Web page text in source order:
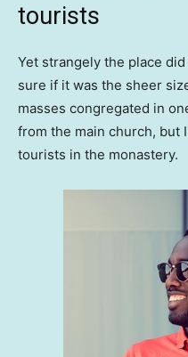
tourists
Yet strangely the place
sure if it was the sheer
masses congregated in
from the main church, but
tourists in the monastery.